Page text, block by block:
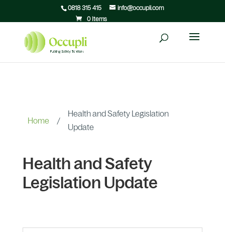
0818 315 415
info@occupli.com
0 Items
Home /
Health and Safety Legislation
Update
Health and Safety
Legislation Update